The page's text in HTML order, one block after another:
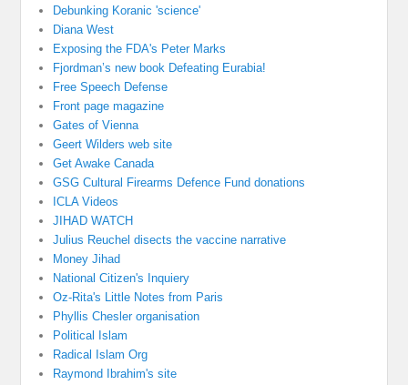
Debunking Koranic 'science'
Diana West
Exposing the FDA's Peter Marks
Fjordman’s new book Defeating Eurabia!
Free Speech Defense
Front page magazine
Gates of Vienna
Geert Wilders web site
Get Awake Canada
GSG Cultural Firearms Defence Fund donations
ICLA Videos
JIHAD WATCH
Julius Reuchel disects the vaccine narrative
Money Jihad
National Citizen's Inquiery
Oz-Rita's Little Notes from Paris
Phyllis Chesler organisation
Political Islam
Radical Islam Org
Raymond Ibrahim's site